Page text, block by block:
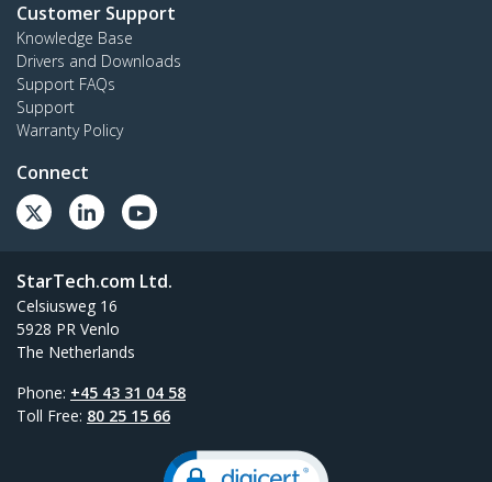
Customer Support
Knowledge Base
Drivers and Downloads
Support FAQs
Support
Warranty Policy
Connect
StarTech.com Ltd.
Celsiusweg 16
5928 PR Venlo
The Netherlands
Phone: +45 43 31 04 58
Toll Free: 80 25 15 66